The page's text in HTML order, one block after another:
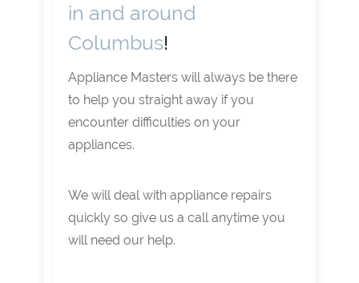
in and around
Columbus!
Appliance Masters will always be there
to help you straight away if you
encounter difficulties on your
appliances.
We will deal with appliance repairs
quickly so give us a call anytime you
will need our help.